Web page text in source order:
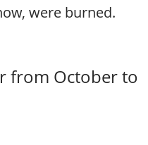
were burned.
from October to